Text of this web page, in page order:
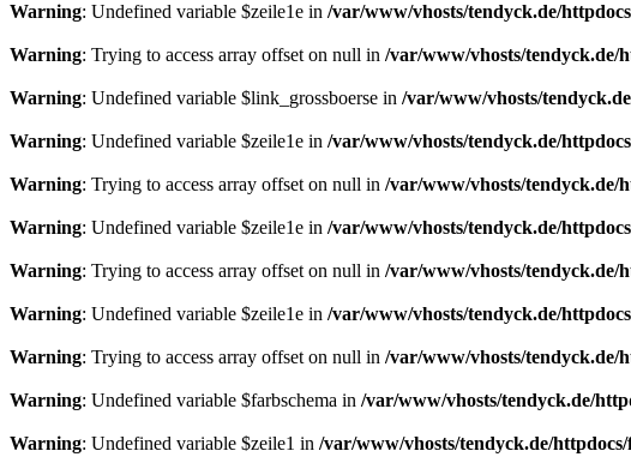
Warning: Undefined variable $zeile1e in /var/www/vhosts/tendyck.de/
Warning: Trying to access array offset on null in /var/www/vhosts/tendyck.de/
Warning: Undefined variable $link_grossboerse in /var/www/vhosts/
Warning: Undefined variable $zeile1e in /var/www/vhosts/tendyck.de/
Warning: Trying to access array offset on null in /var/www/vhosts/tendyck.de/
Warning: Undefined variable $zeile1e in /var/www/vhosts/tendyck.de/
Warning: Trying to access array offset on null in /var/www/vhosts/tendyck.de/
Warning: Undefined variable $zeile1e in /var/www/vhosts/tendyck.de/
Warning: Trying to access array offset on null in /var/www/vhosts/tendyck.de/
Warning: Undefined variable $farbschema in /var/www/vhosts/tendyck.de/
Warning: Undefined variable $zeile1 in /var/www/vhosts/tendyck.de/